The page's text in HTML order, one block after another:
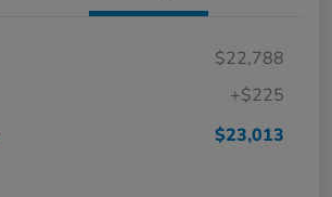
$22,788
+$225
$23,013